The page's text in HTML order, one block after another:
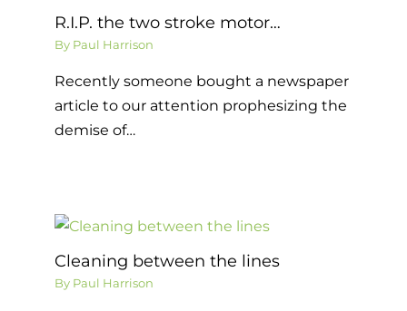
R.I.P. the two stroke motor…
By Paul Harrison
Recently someone bought a newspaper
article to our attention prophesizing the
demise of…
Cleaning between the lines
By Paul Harrison